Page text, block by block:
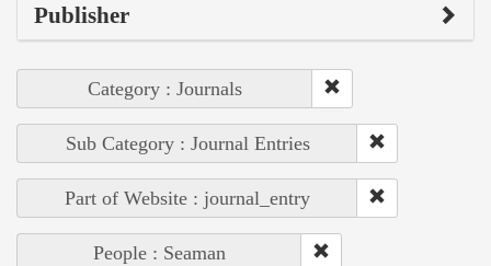
Publisher
Category : Journals
Sub Category : Journal Entries
Part of Website : journal_entry
People : Seaman